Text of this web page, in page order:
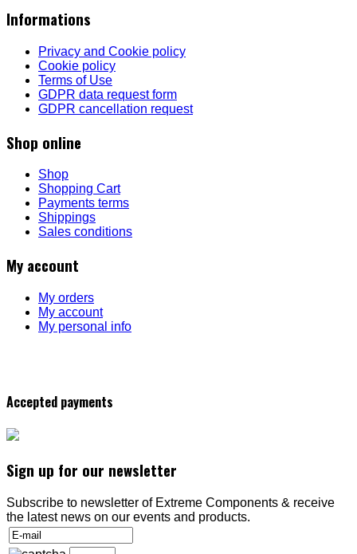
Informations
Privacy and Cookie policy
Cookie policy
Terms of Use
GDPR data request form
GDPR cancellation request
Shop online
Shop
Shopping Cart
Payments terms
Shippings
Sales conditions
My account
My orders
My account
My personal info
Accepted payments
Sign up for our newsletter
Subscribe to newsletter of Extreme Components & receive
the latest news on our events and products.